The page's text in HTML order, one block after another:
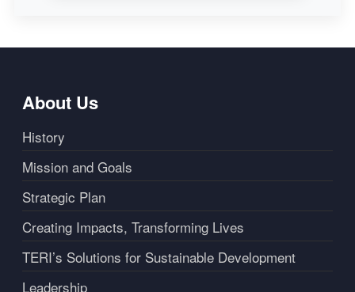
About Us
History
Mission and Goals
Strategic Plan
Creating Impacts, Transforming Lives
TERI’s Solutions for Sustainable Development
Leadership